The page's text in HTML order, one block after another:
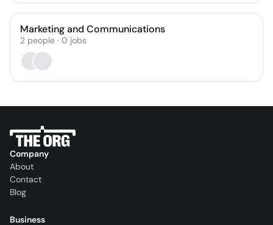
Marketing and Communications
2 people · 0 jobs
Company
About
Contact
Blog
Business